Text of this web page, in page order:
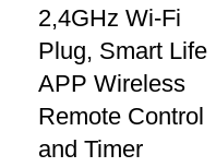
2,4GHz Wi-Fi
Plug, Smart Life
APP Wireless
Remote Control
and Timer